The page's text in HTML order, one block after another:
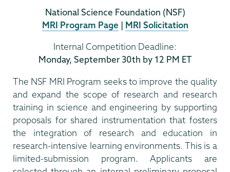
National Science Foundation (NSF)
MRI Program Page | MRI Solicitation
Internal Competition Deadline:
Monday, September 30th by 12 PM ET
The NSF MRI Program seeks to improve the quality
and expand the scope of research and research
training in science and engineering by supporting
proposals for shared instrumentation that fosters
the integration of research and education in
research-intensive learning environments. This is a
limited-submission program. Applicants are